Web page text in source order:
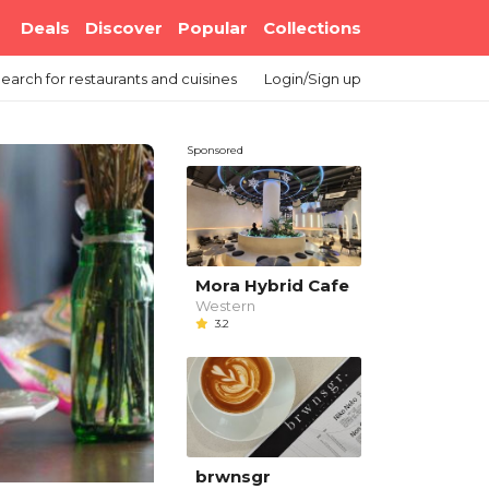
Deals Discover Popular Collections
for restaurants and cuisines Login/Sign up
Sponsored
Mora Hybrid Cafe
Western
3.2
brwnsgr